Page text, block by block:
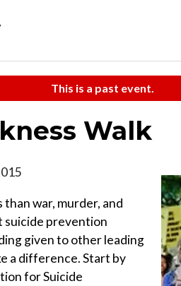
This is a past event.
Walk
than war, murder, and
suicide prevention
given to other leading
a difference. Start by
for Suicide